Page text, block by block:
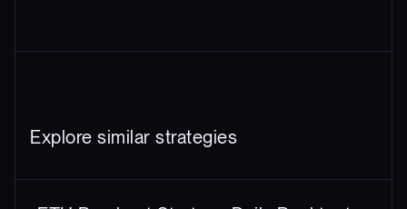
Explore similar strategies